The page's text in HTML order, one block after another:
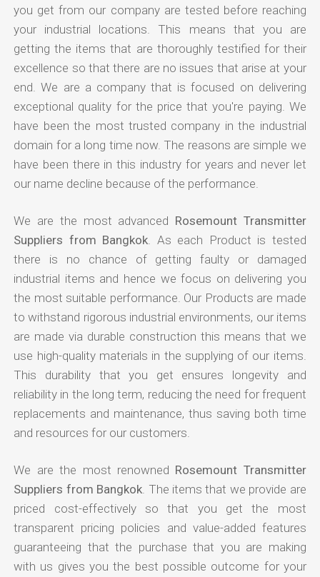
you get from our company are tested before reaching
your industrial locations. This means that you are
getting the items that are thoroughly testified for their
excellence so that there are no issues that arise at your
end. We are a company that is focused on delivering
exceptional quality for the price that you're paying. We
have been the most trusted company in the industrial
domain for a long time now. The reasons are simple we
have been there in this industry for years and never let
our name decline because of the performance.
We are the most advanced Rosemount Transmitter
Suppliers from Bangkok . As each Product is tested
there is no chance of getting faulty or damaged
industrial items and hence we focus on delivering you
the most suitable performance. Our Products are made
to withstand rigorous industrial environments, our items
are made via durable construction this means that we
use high-quality materials in the supplying of our items.
This durability that you get ensures longevity and
reliability in the long term, reducing the need for frequent
replacements and maintenance, thus saving both time
and resources for our customers.
We are the most renowned Rosemount Transmitter
Suppliers from Bangkok . The items that we provide are
priced cost-effectively so that you get the most
transparent pricing policies and value-added features
guaranteeing that the purchase that you are making
with us gives you the best possible outcome for your